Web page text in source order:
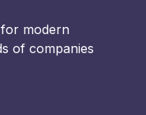
modern
of companies